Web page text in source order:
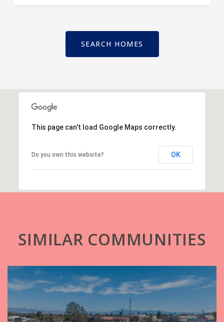
SEARCH HOMES
This page can't load Google Maps correctly.
Do you own this website? OK
SIMILAR COMMUNITIES